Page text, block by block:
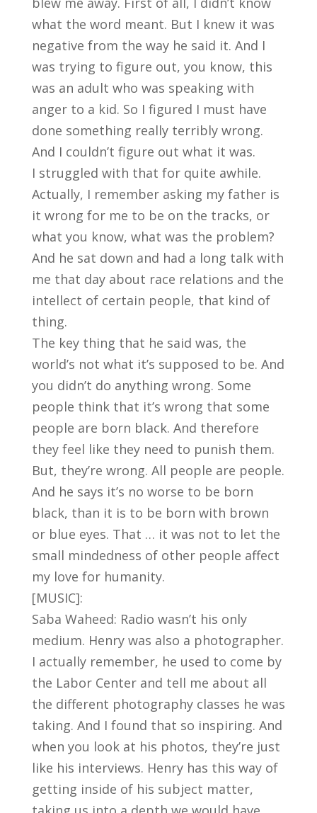
what the word meant. But I knew it was
negative from the way he said it. And I
was trying to figure out, you know, this
was an adult who was speaking with
anger to a kid. So I figured I must have
done something really terribly wrong.
And I couldn’t figure out what it was.
I struggled with that for quite awhile.
Actually, I remember asking my father is
it wrong for me to be on the tracks, or
what you know, what was the problem?
And he sat down and had a long talk with
me that day about race relations and the
intellect of certain people, that kind of
thing.
The key thing that he said was, the
world’s not what it’s supposed to be. And
you didn’t do anything wrong. Some
people think that it’s wrong that some
people are born black. And therefore
they feel like they need to punish them.
But, they’re wrong. All people are people.
And he says it’s no worse to be born
black, than it is to be born with brown
or blue eyes. That … it was not to let the
small mindedness of other people affect
my love for humanity.
[MUSIC]:
Saba Waheed: Radio wasn’t his only
medium. Henry was also a photographer.
I actually remember, he used to come by
the Labor Center and tell me about all
the different photography classes he was
taking. And I found that so inspiring. And
when you look at his photos, they’re just
like his interviews. Henry has this way of
getting inside of his subject matter,